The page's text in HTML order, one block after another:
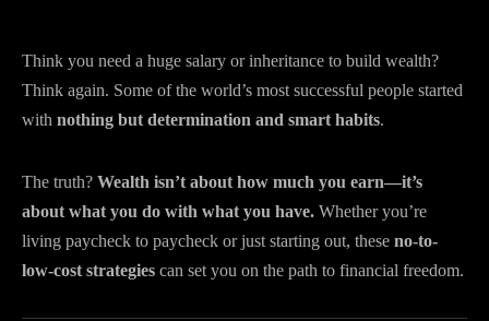
Think you need a huge salary or inheritance to build wealth?
Think again. Some of the world’s most successful people started
with nothing but determination and smart habits.
The truth? Wealth isn’t about how much you earn—it’s
about what you do with what you have. Whether you’re
living paycheck to paycheck or just starting out, these no-to-
low-cost strategies can set you on the path to financial freedom.